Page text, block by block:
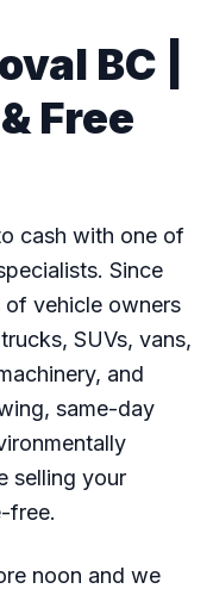
BC |
Free
cash with one of
Since
vehicle owners
SUVs, vans,
and
same-day
selling your
free.
noon and we